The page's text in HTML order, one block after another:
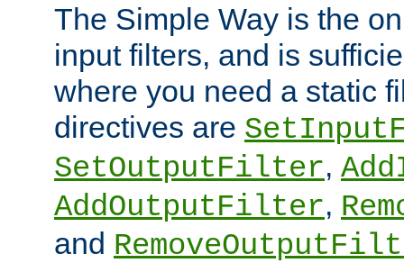
The Simple Way is the
input filters, and is
where you need a static
directives are
SetOutputFilter,
AddOutputFilter,
and